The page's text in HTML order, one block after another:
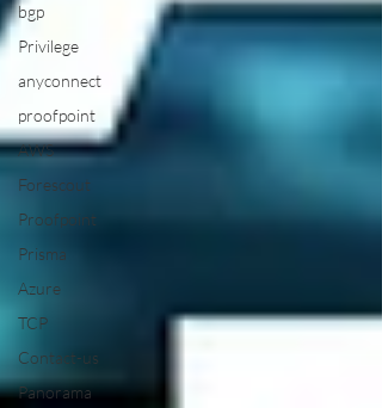
bgp
Privilege
anyconnect
proofpoint
AWS
Forescout
Proofpoint
Prisma
Azure
TCP
Contact-us
Panorama